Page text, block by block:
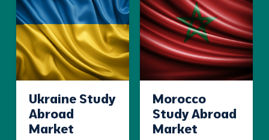
Ukraine Study
Abroad
Market
Morocco
Study Abroad
Market